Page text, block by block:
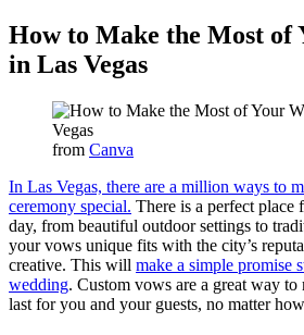
How to Make the Most of
in Las Vegas
from Canva
In Las Vegas, there are a million ways to
ceremony special. There is a perfect place
day, from beautiful outdoor settings to
your vows unique fits with the city’s
creative. This will make a simple promise
wedding. Custom vows are a great way
last for you and your guests, no matter